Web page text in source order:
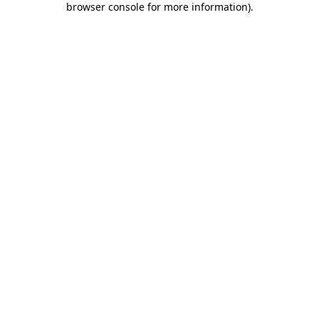
browser console for more information).